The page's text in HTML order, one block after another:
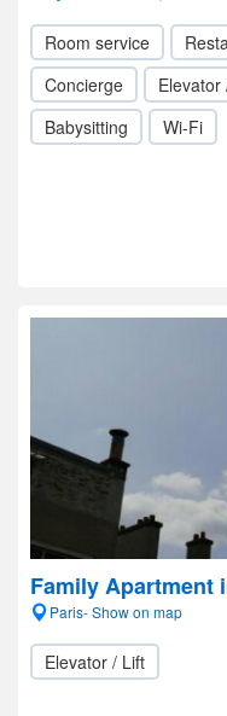
Room service
Concierge
Elevator
Babysitting
Wi-Fi
Family Apartment
Paris- Show on map
Elevator / Lift